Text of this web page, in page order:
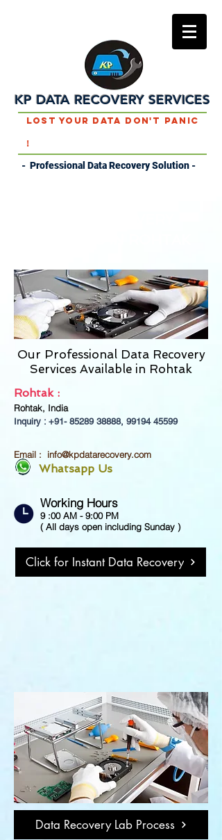
KP DATA RECOVERY SERVICES
Lost Your Data Don't Panic
!
- Professional Data Recovery Solution -
Our Professional Data Recovery
Services Available in Rohtak
Rohtak :
Rohtak, India
Inquiry : +91- 85289 38888, 99194 45599
Email : info@kpdatarecovery.com
Whatsapp Us
Working Hours
9 :00 AM - 9:00 PM
( All days open including Sunday )
Click for Instant Data Recovery
Data Recovery Lab Process